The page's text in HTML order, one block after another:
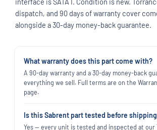
dispatch, and 90 days of warranty cover
alongside a 30-day money-back guarantee.
What warranty does this part come with?
A 90-day warranty and a 30-day money-back
everything we sell. Full terms are on the
page.
Is this Sabrent part tested before
Yes — every unit is tested and inspected at our